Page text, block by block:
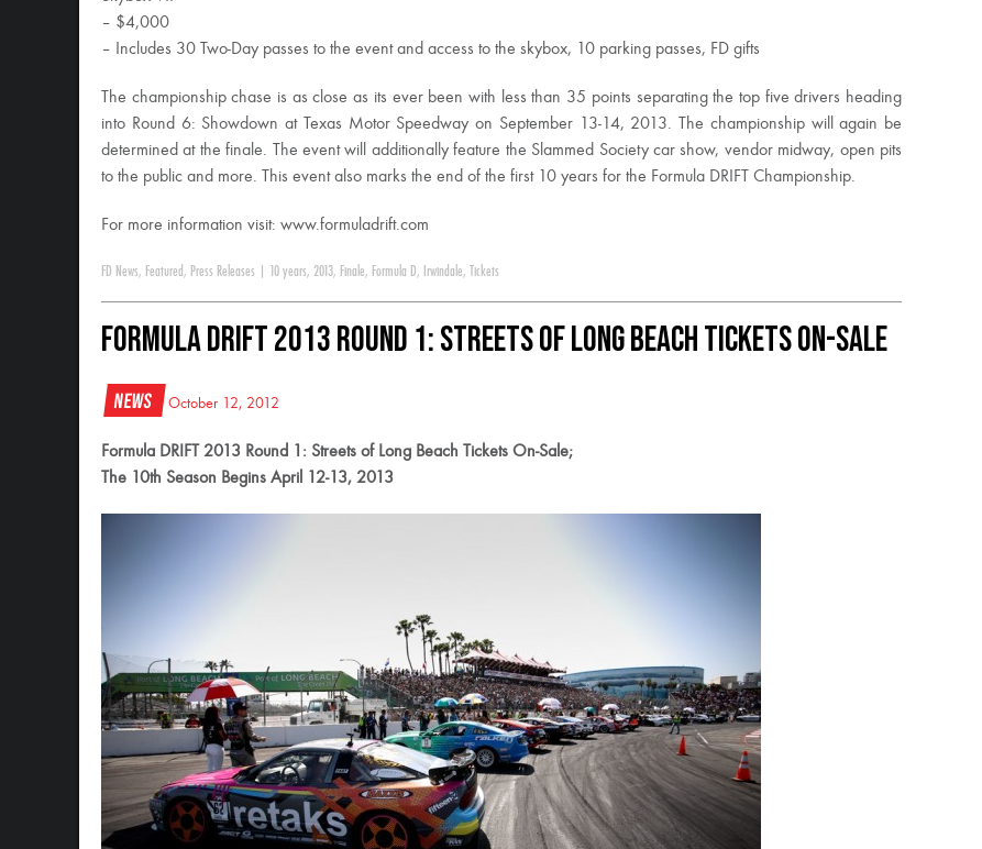
– $4,000
– Includes 30 Two-Day passes to the event and access to the skybox, 10 parking passes, FD gifts
The championship chase is as close as its ever been with less than 35 points separating the top five drivers heading
into Round 6: Showdown at Texas Motor Speedway on September 13-14, 2013. The championship will again be
determined at the finale. The event will additionally feature the Slammed Society car show, vendor midway, open pits
to the public and more. This event also marks the end of the first 10 years for the Formula DRIFT Championship.
For more information visit: www.formuladrift.com
FD News, Featured , Press Releases 10 years, 2013, Finale, Formula D, Irwindale, Tickets
Formula DRIFT 2013 Round 1: Streets of Long Beach Tickets On-Sale
News October 12, 2012
Formula DRIFT 2013 Round 1: Streets of Long Beach Tickets On-Sale;
The 10th Season Begins April 12-13, 2013